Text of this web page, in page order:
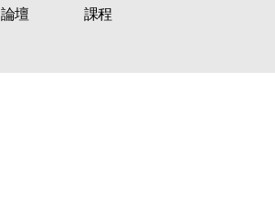
論壇
課程